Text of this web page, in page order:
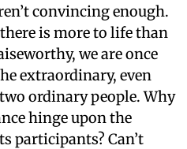
convincing enough.
is more to life than
we are once
extraordinary, even
ordinary people. Why
hinge upon the
participants? Can’t